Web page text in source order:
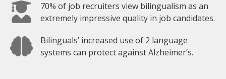
70% of job recruiters view bilingualism as an
extremely impressive quality in job candidates.
Bilinguals’ increased use of 2 language
systems can protect against Alzheimer’s.